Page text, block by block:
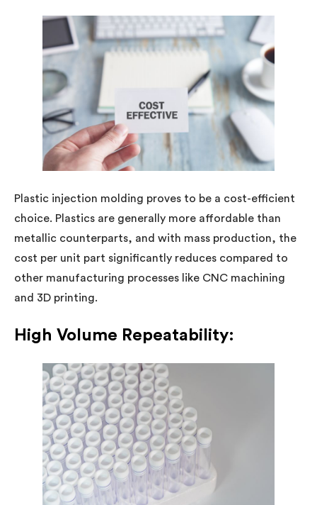
Plastic injection molding proves to be a cost-efficient
choice. Plastics are generally more affordable than
metallic counterparts, and with mass production, the
cost per unit part significantly reduces compared to
other manufacturing processes like CNC machining
and 3D printing.
High Volume Repeatability: